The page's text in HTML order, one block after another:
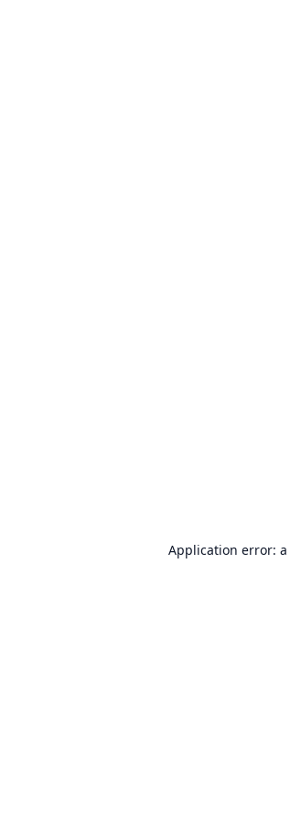
Application error: a